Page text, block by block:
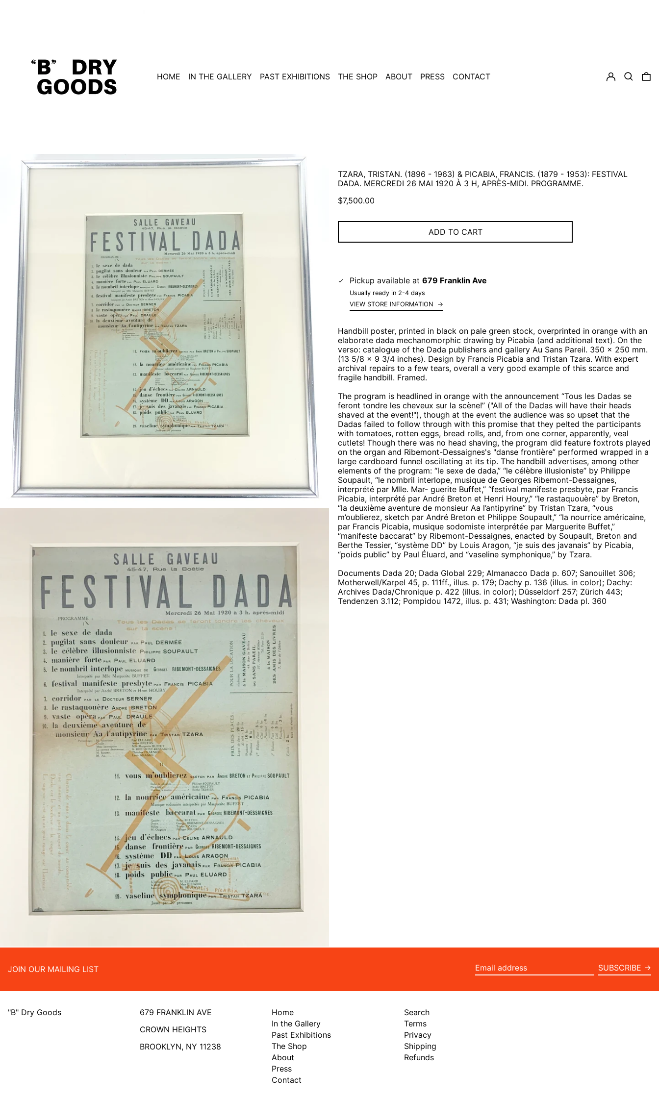
HOME IN THE GALLERY PAST EXHIBITIONS THE SHOP ABOUT PRESS CONTACT
TZARA, TRISTAN. (1896 - 1963) & PICABIA, FRANCIS. (1879 - 1953): FESTIVAL
DADA. MERCREDI 26 MAI 1920 À 3 H, APRÈS-MIDI. PROGRAMME.
Regular
$7,500.00
ADD TO CART
Pickup available at 679 Franklin Ave
Usually ready in 2-4 days
VIEW STORE INFORMATION
→
Handbill poster, printed in black on pale green stock, overprinted in orange with an
elaborate dada mechanomorphic drawing by Picabia (and additional text). On the
verso: catalogue of the Dada publishers and gallery Au Sans Pareil. 350 x 250 mm.
(13 5/8 x 9 3/4 inches). Design by Francis Picabia and Tristan Tzara. With expert
archival repairs to a few tears, overall a very good example of this scarce and
fragile handbill. Framed.
The program is headlined in orange with the announcement “Tous les Dadas se
feront tondre les cheveux sur la scène!” ("All of the Dadas will have their heads
shaved at the event!"), though at the event the audience was so upset that the
Dadas failed to follow through with this promise that they pelted the participants
with tomatoes, rotten eggs, bread rolls, and, from one corner, apparently, veal
cutlets! Though there was no head shaving, the program did feature foxtrots played
on the organ and Ribemont-Dessaignes's "danse frontière” performed wrapped in a
large cardboard funnel oscillating at its tip. The handbill advertises, among other
elements of the program: “le sexe de dada,” “le célèbre illusioniste” by Philippe
Soupault, “le nombril interlope, musique de Georges Ribemont-Dessaignes,
interprété par Mlle. Mar- guerite Buffet,” “festival manifeste presbyte, par Francis
Picabia, interprété par André Breton et Henri Houry,” “le rastaquouère” by Breton,
“la deuxième aventure de monsieur Aa l’antipyrine” by Tristan Tzara, “vous
m’oublierez, sketch par André Breton et Philippe Soupault,” “la nourrice américaine,
par Francis Picabia, musique sodomiste interprétée par Marguerite Buffet,”
“manifeste baccarat” by Ribemont-Dessaignes, enacted by Soupault, Breton and
Berthe Tessier, “système DD” by Louis Aragon, “je suis des javanais” by Picabia,
“poids public” by Paul Éluard, and “vaseline symphonique,” by Tzara.
Documents Dada 20; Dada Global 229; Almanacco Dada p. 607; Sanouillet 306;
Motherwell/Karpel 45, p. 111ff., illus. p. 179; Dachy p. 136 (illus. in color); Dachy:
Archives Dada/Chronique p. 422 (illus. in color); Düsseldorf 257; Zürich 443;
Tendenzen 3.112; Pompidou 1472, illus. p. 431; Washington: Dada pl. 360
JOIN OUR MAILING LIST
Email
SUBSCRIBE →
"B" Dry Goods
679 FRANKLIN AVE
CROWN HEIGHTS
BROOKLYN, NY 11238
Home
In the Gallery
Past Exhibitions
The Shop
About
Press
Contact
Search
Terms
Privacy
Shipping
Refunds